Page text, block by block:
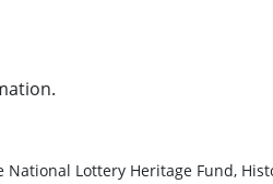
Lottery Heritage Fund,